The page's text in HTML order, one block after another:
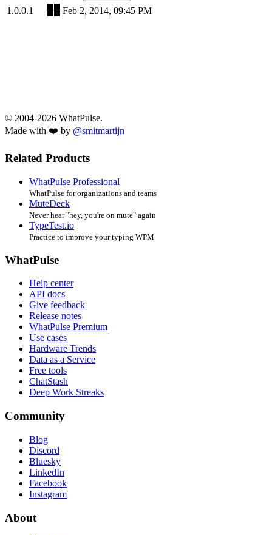
1.0.0.1 Feb 2, 2014, 09:45 PM
© 2004-2026 WhatPulse.
Made with ❤️ by @smitmartijn
Related Products
WhatPulse Professional
WhatPulse for organizations and teams
MuteDeck
Never hear "hey, you're on mute" again
TypeTest.io
Practice to improve your typing WPM
WhatPulse
Help center
API docs
Give feedback
Release notes
WhatPulse Premium
Use cases
Hardware Trends
Data as a Service
Free tools
ChatStash
Deep Work Streaks
Community
Blog
Discord
Bluesky
LinkedIn
Facebook
Instagram
About